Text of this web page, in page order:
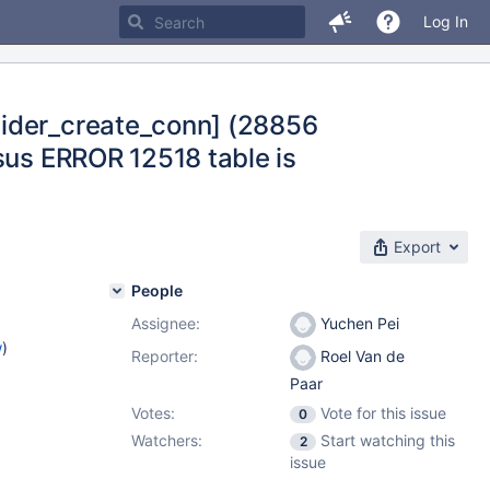
Log In
(28856
ERROR 12518 table is
Export
)
People
Assignee:
Yuchen Pei
Reporter:
Roel Van de
Paar
Votes:
0
Vote for this issue
Watchers:
2
Start watching this
issue